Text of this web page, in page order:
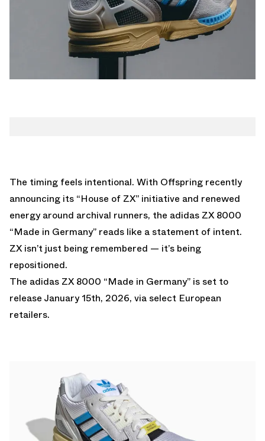
The timing feels intentional. With Offspring recently
announcing its “House of ZX” initiative and renewed
energy around archival runners, the adidas ZX 8000
“Made in Germany” reads like a statement of intent.
ZX isn’t just being remembered — it’s being
repositioned.
The adidas ZX 8000 “Made in Germany” is set to
release January 15th, 2026, via select European
retailers.